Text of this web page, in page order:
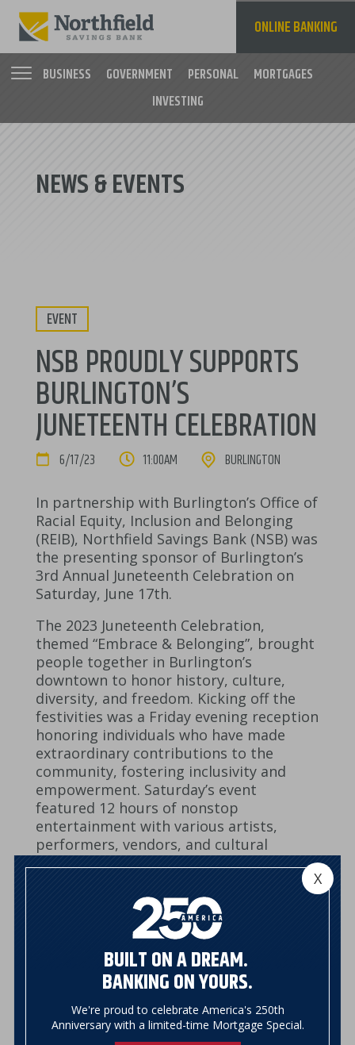
main
content
Main
BUSINESS GOVERNMENT PERSONAL
MORTGAGES
INVESTING
ONLINE BANKING
BUILT ON A DREAM.
BANKING ON YOURS.
We're proud to celebrate America's 250th
Anniversary with a limited-time Mortgage Special.
X
NEWS & EVENTS
EVENT
NSB PROUDLY SUPPORTS
BURLINGTON’S
JUNETEENTH CELEBRATION
DATE:
6/17/23 TIME:
11:00AM LOCATION:
BURLINGTON
In partnership with Burlington’s Office of
Racial Equity, Inclusion and Belonging
(REIB), Northfield Savings Bank (NSB) was
the presenting sponsor of Burlington’s
3rd Annual Juneteenth Celebration on
Saturday, June 17th.
The 2023 Juneteenth Celebration,
themed “Embrace & Belonging”, brought
people together in Burlington’s
downtown to honor history, culture,
diversity, and freedom. Kicking off the
festivities was a Friday evening reception
honoring individuals who have made
extraordinary contributions to the
community, fostering inclusivity and
empowerment. Saturday’s event
featured 12 hours of nonstop
entertainment with various artists,
performers, vendors, and cultural
expressions for all to enjoy.